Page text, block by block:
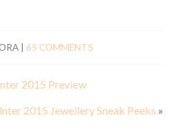
65 COMMENTS
2015 Preview
2015 Jewellery Sneak Peeks »